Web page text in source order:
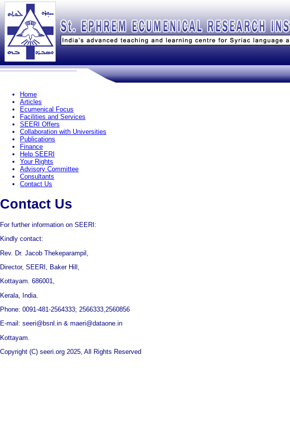
Home
Articles
Ecumenical Focus
Facilities and Services
SEERI Offers
Collaboration with Universities
Publications
Finance
Help SEERI
Your Rights
Advisory Committee
Consultants
Contact Us
Contact Us
For further information on SEERI:
Kindly contact:
Rev. Dr. Jacob Thekeparampil,
Director, SEERI, Baker Hill,
Kottayam. 686001,
Kerala, India.
Phone: 0091-481-2564333; 2566333,2560856
E-mail: seeri@bsnl.in & maeri@dataone.in
Kottayam.
Copyright (C) seeri.org 2025, All Rights Reserved